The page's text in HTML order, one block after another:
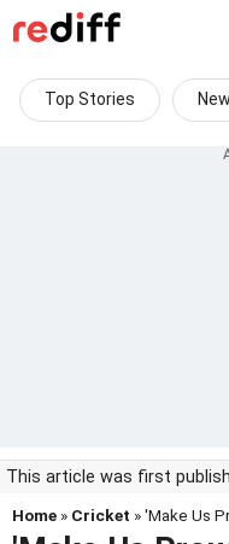
Top Stories
This article was first
Home » Cricket » 'Make Us